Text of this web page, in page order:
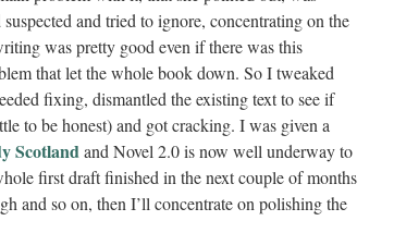
suspected and tried to ignore, concentrating on the
was pretty good even if there was this
that let the whole book down. So I tweaked
fixing, dismantled the existing text to see if
to be honest) and got cracking. I was given a
Scotlandand Novel 2.0 is now well underway to
first draft finished in the next couple of months
and so on, then I’ll concentrate on polishing the